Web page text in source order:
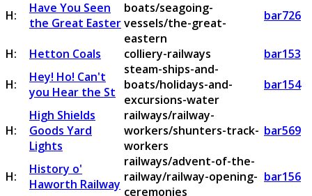
H:
Have You Seen
the Great Easter
boats/seagoing-
vessels/the-great-
eastern
bar726
H: Hetton Coals colliery-railways
bar153
H:
Hey! Ho! Can't
you Hear the St
steam-ships-and-
boats/holidays-and-
excursions-water
bar154
H:
High Shields
Goods Yard
Lights
railways/railway-
workers/shunters-track-
workers
bar569
H:
History o'
Haworth Railway
railways/advent-of-the-
railway/railway-opening-
ceremonies
bar156